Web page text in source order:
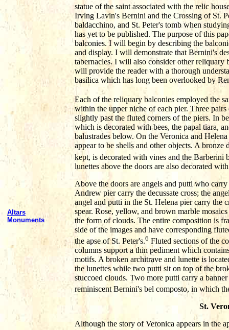
Altars
Monuments
statue of the saint associated with the relic
Irving Lavin's Bernini and the Crossing of St.
baldacchino, and St. Peter's tomb when
has yet to be published. The purpose of this
balconies. I will begin by describing the
and display. I will demonstrate that Bernini's
tabernacles. I will also consider other reliquary
will provide the reader with a thorough
basilica which has long been overlooked by
Each of the reliquary balconies employed the
within the upper niche of each pier. Three
slightly past the fluted corners of the piers. In
which is decorated with bees, the papal tiara,
balustrades below. On the Veronica and
appear to be shells and other objects. A
kept, is decorated with vines and the Barberini
lunettes above the doors are also decorated
Above the doors are angels and putti who
Andrew pier carry the decussate cross; the
angel and putti in the St. Helena pier carry the
spear. Rose, yellow, and brown marble
the form of clouds. The entire composition is
side of the images and have corresponding
the apse of St. Peter's.6 Fluted sections of the
columns support a thin pediment which
motifs. A broken architrave and lunette is
the lunettes while two putti sit on top of the
stuccoed clouds. Two more putti carry a
reminiscent Bernini's bel composto, in which
St.
Although the story of Veronica appears in the